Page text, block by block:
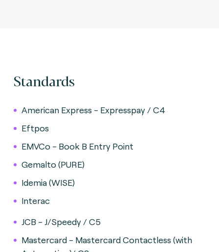
Standards
American Express - Expresspay / C4
Eftpos
EMVCo - Book B Entry Point
Gemalto (PURE)
Idemia (WISE)
Interac
JCB - J/Speedy / C5
Mastercard - Mastercard Contactless (with